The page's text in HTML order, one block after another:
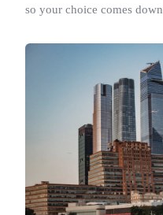
so your choice comes